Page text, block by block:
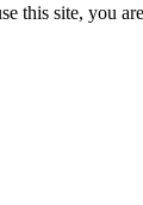
this site, you